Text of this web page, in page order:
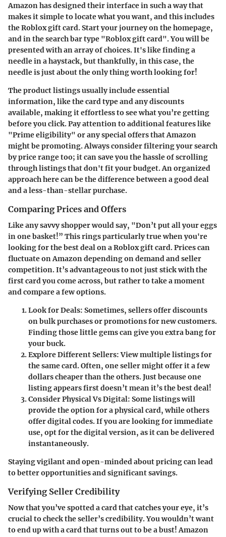
Amazon has designed their interface in such a way that
makes it simple to locate what you want, and this includes
the Roblox gift card. Start your journey on the homepage,
and in the search bar type "Roblox gift card". You will be
presented with an array of choices. It's like finding a
needle in a haystack, but thankfully, in this case, the
needle is just about the only thing worth looking for!
The product listings usually include essential
information, like the card type and any discounts
available, making it effortless to see what you’re getting
before you click. Pay attention to additional features like
"Prime eligibility" or any special offers that Amazon
might be promoting. Always consider filtering your search
by price range too; it can save you the hassle of scrolling
through listings that don't fit your budget. An organized
approach here can be the difference between a good deal
and a less-than-stellar purchase.
Comparing Prices and Offers
Like any savvy shopper would say, "Don’t put all your eggs
in one basket!” This rings particularly true when you're
looking for the best deal on a Roblox gift card. Prices can
fluctuate on Amazon depending on demand and seller
competition. It’s advantageous to not just stick with the
first card you come across, but rather to take a moment
and compare a few options.
Look for Deals: Sometimes, sellers offer discounts
on bulk purchases or promotions for new customers.
Finding those little gems can give you extra bang for
your buck.
Explore Different Sellers: View multiple listings for
the same card. Often, one seller might offer it a few
dollars cheaper than the others. Just because one
listing appears first doesn’t mean it’s the best deal!
Consider Physical Vs Digital: Some listings will
provide the option for a physical card, while others
offer digital codes. If you are looking for immediate
use, opt for the digital version, as it can be delivered
instantaneously.
Staying vigilant and open-minded about pricing can lead
to better opportunities and significant savings.
Verifying Seller Credibility
Now that you’ve spotted a card that catches your eye, it’s
crucial to check the seller’s credibility. You wouldn’t want
to end up with a card that turns out to be a bust! Amazon